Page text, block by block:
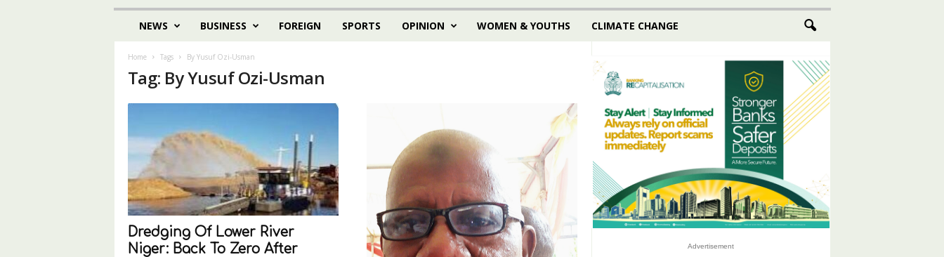
NEWS BUSINESS FOREIGN SPORTS OPINION WOMEN & YOUTHS CLIMATE CHANGE
Home Tags By Yusuf Ozi-Usman
Tag: By Yusuf Ozi-Usman
Dredging Of Lower River
Niger: Back To Zero After
Advertisement